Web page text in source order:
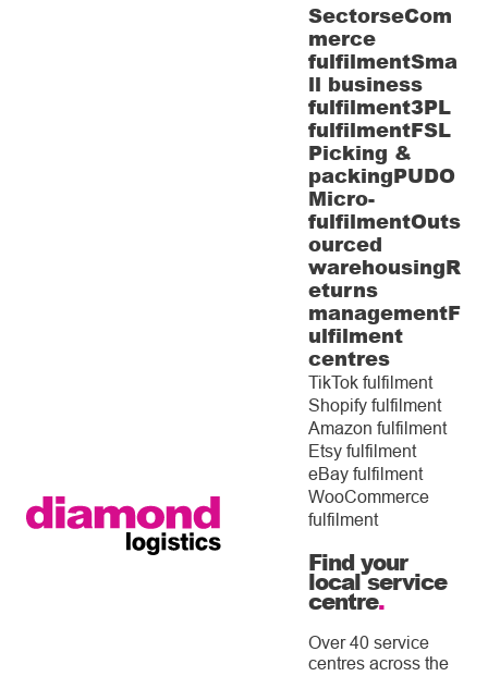
SectorseCom
merce
fulfilmentSma
ll business
fulfilment3PL
fulfilmentFSL
Picking &
packingPUDO
Micro-
fulfilmentOuts
ourced
warehousingR
eturns
managementF
ulfilment
centres
TikTok fulfilment
Shopify fulfilment
Amazon fulfilment
Etsy fulfilment
eBay fulfilment
WooCommerce
fulfilment
Find your
local service
centre.
Over 40 service
centres across the